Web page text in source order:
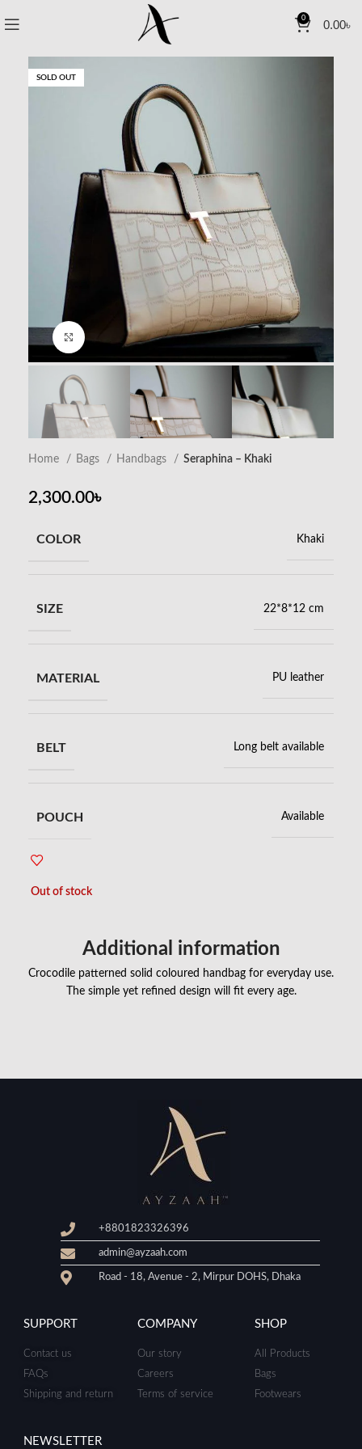
0 0.00৳
SOLD OUT
Click to enlarge
Home Bags Handbags Seraphina – Khaki
2,300.00৳
COLOR Khaki
SIZE 22*8*12 cm
MATERIAL PU leather
BELT Long belt available
POUCH Available
Out of stock
Additional information
Crocodile patterned solid coloured handbag for everyday use.
The simple yet refined design will fit every age.
+8801823326396
admin@ayzaah.com
Road - 18, Avenue - 2, Mirpur DOHS, Dhaka
SUPPORT
Contact us
FAQs
Shipping and return
COMPANY
Our story
Careers
Terms of service
SHOP
All Products
Bags
Footwears
NEWSLETTER